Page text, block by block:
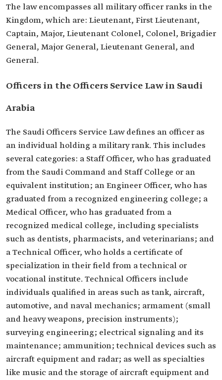
The law encompasses all military officer ranks in the
Kingdom, which are: Lieutenant, First Lieutenant,
Captain, Major, Lieutenant Colonel, Colonel, Brigadier
General, Major General, Lieutenant General, and
General.
Officers in the Officers Service Law in Saudi
Arabia
The Saudi Officers Service Law defines an officer as
an individual holding a military rank. This includes
several categories: a Staff Officer, who has graduated
from the Saudi Command and Staff College or an
equivalent institution; an Engineer Officer, who has
graduated from a recognized engineering college; a
Medical Officer, who has graduated from a
recognized medical college, including specialists
such as dentists, pharmacists, and veterinarians; and
a Technical Officer, who holds a certificate of
specialization in their field from a technical or
vocational institute. Technical Officers include
individuals qualified in areas such as tank, aircraft,
automotive, and naval mechanics; armament (small
and heavy weapons, precision instruments);
surveying engineering; electrical signaling and its
maintenance; ammunition; technical devices such as
aircraft equipment and radar; as well as specialties
like music and the storage of aircraft equipment and